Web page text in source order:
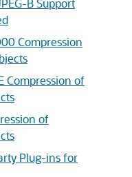
B Support
Compression
Compression of
of
Plug-ins for